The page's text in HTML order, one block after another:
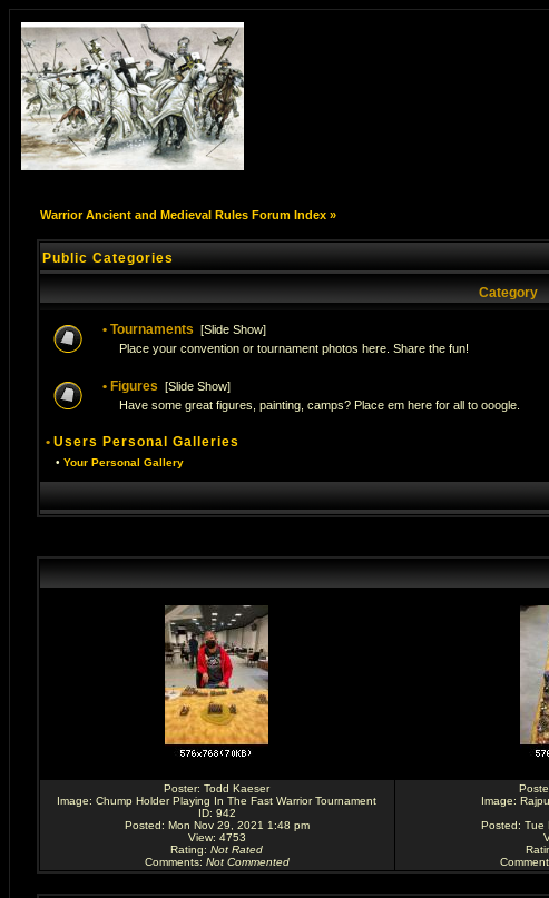
Warrior Ancient and Medieval Rules Forum Index»
Public Categories
Category
• Tournaments [Slide Show]
Place your convention or tournament photos here. Share the fun!
• Figures [Slide Show]
Have some great figures, painting, camps? Place em here for all to ooogle.
• Users Personal Galleries
• Your Personal Gallery
Poster: Todd Kaeser
Image: Chump Holder Playing In The Fast Warrior Tournament
ID: 942
Posted: Mon Nov 29, 2021 1:48 pm
View: 4753
Rating: Not Rated
Comments: Not Commented
Image:
Posted: Tue